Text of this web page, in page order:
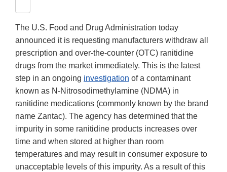
The U.S. Food and Drug Administration today
announced it is requesting manufacturers withdraw all
prescription and over-the-counter (OTC) ranitidine
drugs from the market immediately. This is the latest
step in an ongoing investigation of a contaminant
known as N-Nitrosodimethylamine (NDMA) in
ranitidine medications (commonly known by the brand
name Zantac). The agency has determined that the
impurity in some ranitidine products increases over
time and when stored at higher than room
temperatures and may result in consumer exposure to
unacceptable levels of this impurity. As a result of this